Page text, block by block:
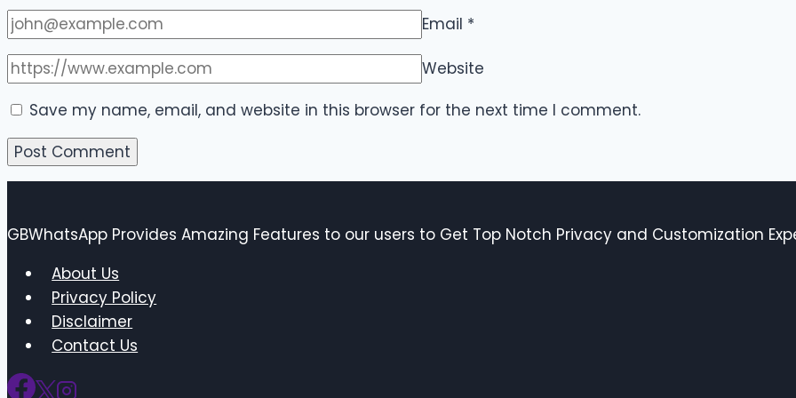
Email *
Website
Save my name, email, and website in this browser for the next time I comment.
GBWhatsApp Provides Amazing Features to our users to Get Top Notch Privacy and Customization
About Us
Privacy Policy
Disclaimer
Contact Us